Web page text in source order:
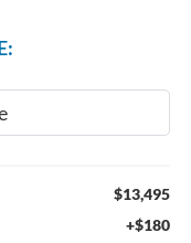
$13,495
+$180